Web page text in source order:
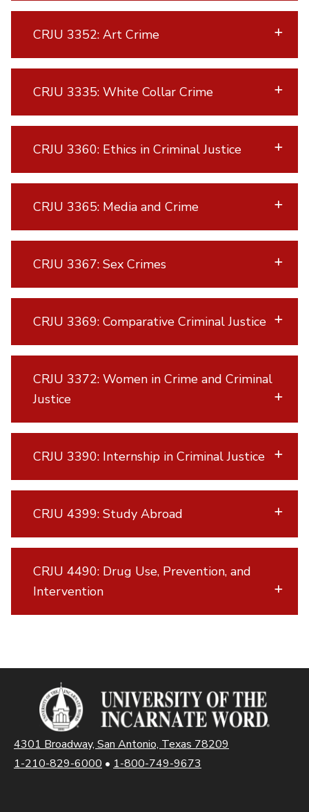
CRJU 3352: Art Crime
CRJU 3335: White Collar Crime
CRJU 3360: Ethics in Criminal Justice
CRJU 3365: Media and Crime
CRJU 3367: Sex Crimes
CRJU 3369: Comparative Criminal Justice
CRJU 3372: Women in Crime and Criminal
Justice
CRJU 3390: Internship in Criminal Justice
CRJU 4399: Study Abroad
CRJU 4490: Drug Use, Prevention, and
Intervention
4301 Broadway, San Antonio, Texas 78209
1-210-829-6000 • 1-800-749-9673